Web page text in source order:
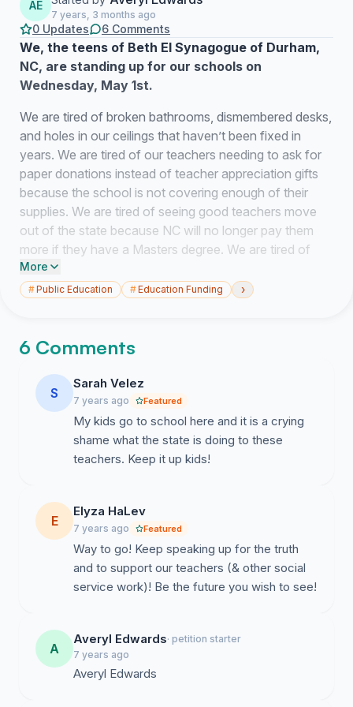
AE
7 years, 3 months ago
0 Updates 6 Comments
We, the teens of Beth El Synagogue of Durham,
NC, are standing up for our schools on
Wednesday, May 1st.
We are tired of broken bathrooms, dismembered desks,
and holes in our ceilings that haven’t been fixed in
years. We are tired of our teachers needing to ask for
paper donations instead of teacher appreciation gifts
because the school is not covering enough of their
supplies. We are tired of seeing good teachers move
out of the state because NC will no longer pay them
more if they have a Masters degree. We are tired of
seeing the good teachers that have stayed being
unable to do their best because they have too many
nurses to provide us with the support that we need to
General Assembly telling us that our education doesn’t
matter.
Out of all 50 states in the US, North Carolina’s K-12
public school system ranks:
32nd in quality and safety
45th in teacher quality
46th in median ACT scores
45th in per pupil expenditure ($9,000 per student,
compared to the average of $11,000)
We have a societal duty to learn and to be taught in
schools. If we have underpaid teachers, we will not
More
#Public Education #Education Funding ›
6 Comments
S
Sarah Velez
7 years ago Featured
My kids go to school here and it is a crying
shame what the state is doing to these
teachers. Keep it up kids!
E
Elyza HaLev
7 years ago Featured
Way to go! Keep speaking up for the truth
and to support our teachers (& other social
service work)! Be the future you wish to see!
A
Averyl Edwards· petition starter
7 years ago
Averyl Edwards